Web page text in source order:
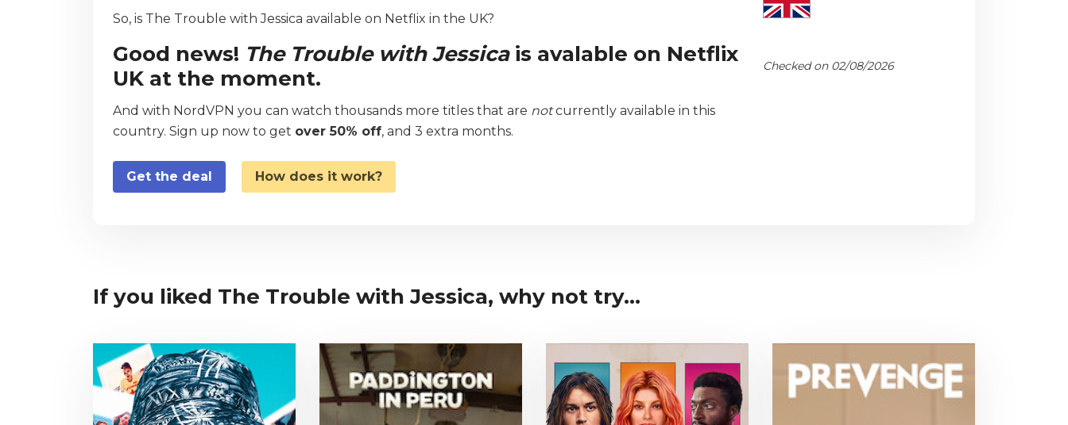
So, is The Trouble with Jessica available on Netflix in the UK?
Good news! The Trouble with Jessicais avalable on Netflix
UK at the moment.
And with NordVPN you can watch thousands more titles that are notcurrently available in this
country. Sign up now to get over 50% off, and 3 extra months.
Get the deal How does it work?
Checked on 02/08/2026
If you liked The Trouble with Jessica, why not try...